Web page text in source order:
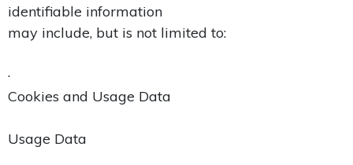
identifiable information
may include, but is not limited to:
·
Cookies and Usage Data
Usage Data